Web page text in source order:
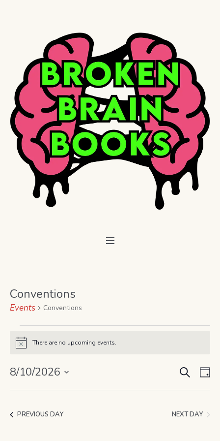
Conventions
Events Conventions
Events
for
August
10,
2026
Notice There are no upcoming events.
and
SEARCH
8/10/2026
Select
PREVIOUS DAY NEXT DAY